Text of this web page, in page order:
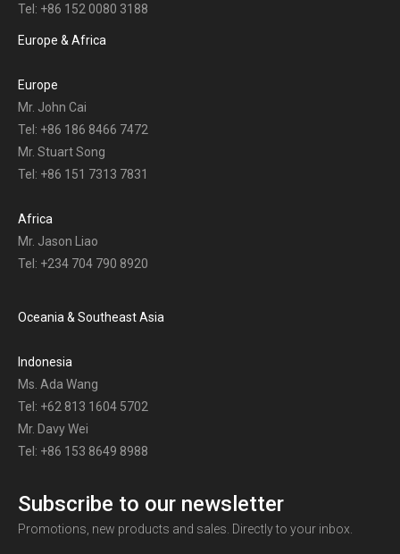
Tel: +86 152 0080 3188
Europe & Africa
Europe
Mr. John Cai
Tel: +86 186 8466 7472
Mr. Stuart Song
Tel: +86 151 7313 7831
Africa
Mr. Jason Liao
Tel: +234 704 790 8920
Oceania & Southeast Asia
Indonesia
Ms. Ada Wang
Tel: +62 813 1604 5702
Mr. Davy Wei
Tel: +86 153 8649 8988
Subscribe to our newsletter
Promotions, new products and sales. Directly to your inbox.